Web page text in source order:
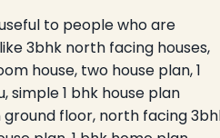
to people who are
3bhk north facing houses,
house, two house plan, 1
simple 1 bhk house plan
floor, north facing